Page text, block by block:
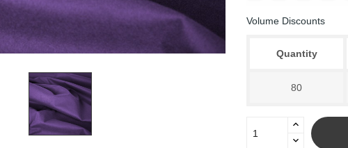
Volume Discounts
Quantity
80